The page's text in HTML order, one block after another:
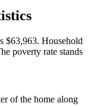
$63,963. Household
poverty rate stands
of the home along